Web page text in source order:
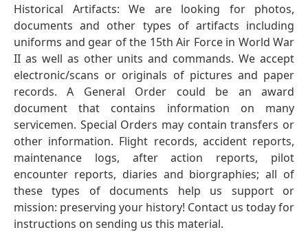
Historical Artifacts: We are looking for photos,
documents and other types of artifacts including
uniforms and gear of the 15th Air Force in World War
II as well as other units and commands. We accept
electronic/scans or originals of pictures and paper
records. A General Order could be an award
document that contains information on many
servicemen. Special Orders may contain transfers or
other information. Flight records, accident reports,
maintenance logs, after action reports, pilot
encounter reports, diaries and biorgraphies; all of
these types of documents help us support or
mission: preserving your history! Contact us today for
instructions on sending us this material.